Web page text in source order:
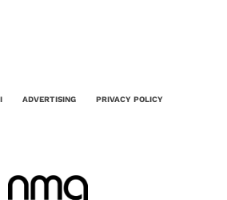
ADVERTISING PRIVACY POLICY